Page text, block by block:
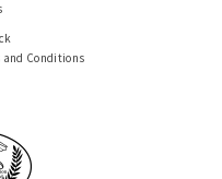
and Conditions